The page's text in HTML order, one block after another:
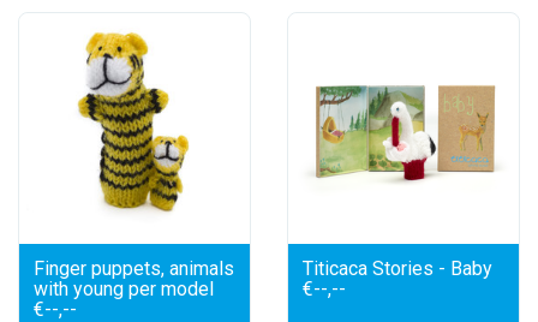
Finger puppets, animals
with young per model
€--,--
Titicaca Stories - Baby
€--,--